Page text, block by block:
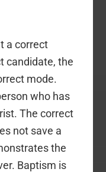
a correct
candidate, the
mode.
who has
The correct
not save a
the
Baptism is